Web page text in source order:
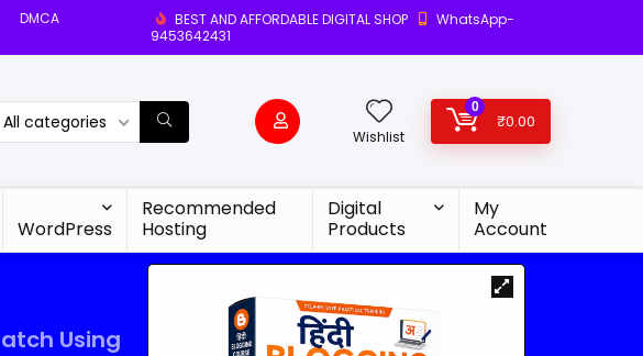
DMCA
BEST AND AFFORDABLE DIGITAL SHOP
WhatsApp-
9453642431
All categories
Wishlist
0
₹0.00
WordPress
Recommended
Hosting
Digital
Products
My
Account
Using